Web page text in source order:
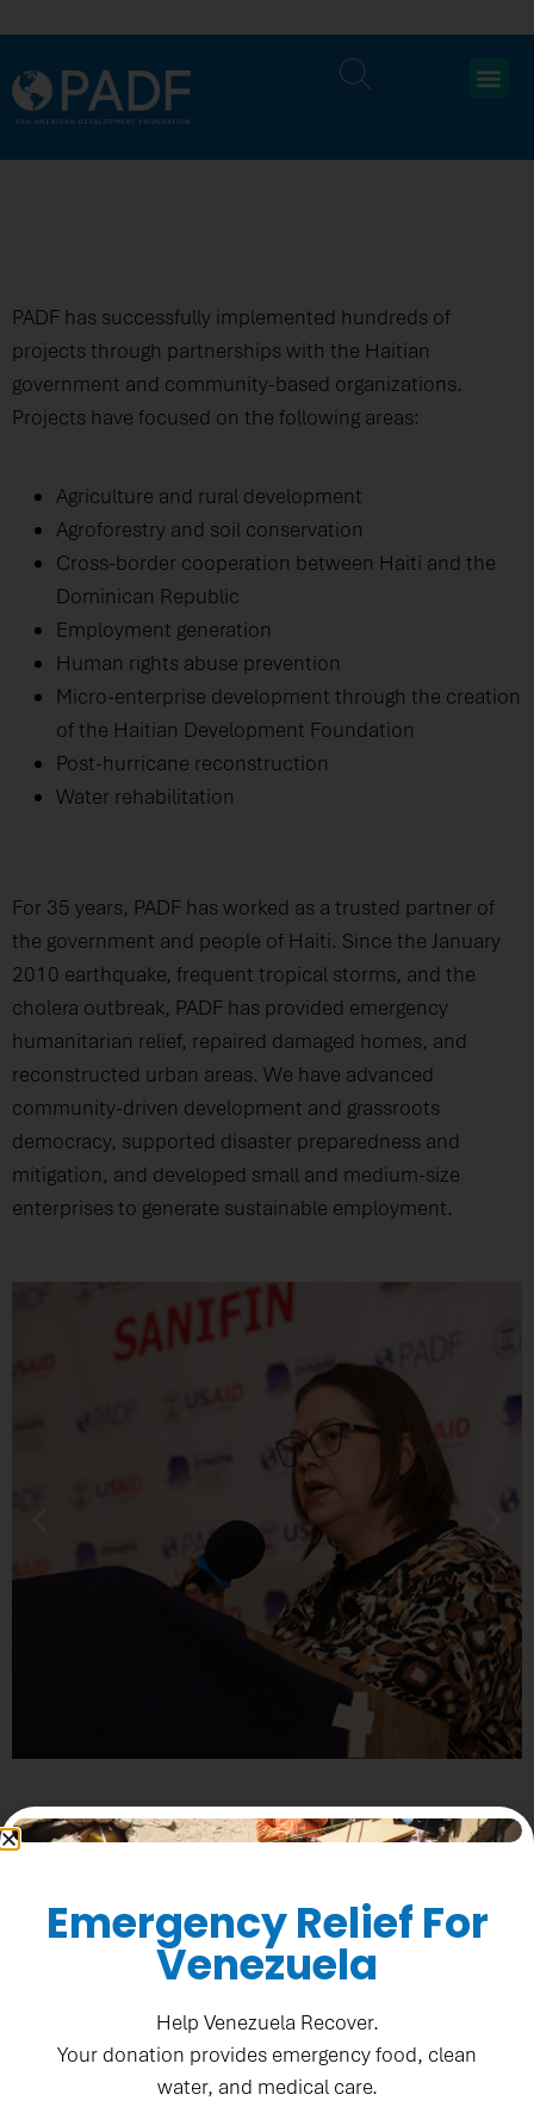
PADF has successfully implemented hundreds of
projects through partnerships with the Haitian
government and community-based organizations.
Projects have focused on the following areas:
Agriculture and rural development
Agroforestry and soil conservation
Cross-border cooperation between Haiti and the
Dominican Republic
Employment generation
Human rights abuse prevention
Micro-enterprise development through the creation
of the Haitian Development Foundation
Post-hurricane reconstruction
Water rehabilitation
For 35 years, PADF has worked as a trusted partner of
the government and people of Haiti. Since the January
2010 earthquake, frequent tropical storms, and the
cholera outbreak, PADF has provided emergency
humanitarian relief, repaired damaged homes, and
reconstructed urban areas. We have advanced
community-driven development and grassroots
democracy, supported disaster preparedness and
mitigation, and developed small and medium-size
enterprises to generate sustainable employment.
OFFICIAL LAUNCH OF
SANIFIN
Advancing Towards
Climate-Resilient
Learn More
Downloads
(LEAD) at a Glance
Emergency Relief For
Venezuela
Help Venezuela Recover.
Your donation provides emergency food, clean
water, and medical care.